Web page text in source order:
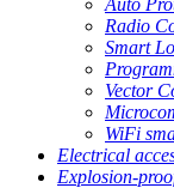
Auto
Radio
Smart
Vector
WiFi
Electrical
Explosion-